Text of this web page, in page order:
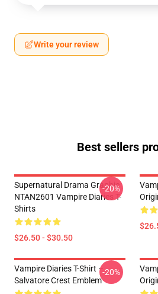
Write your review
Best sellers
Supernatural Drama Graphic
NTAN2601 Vampire Diaries T-
Shirts
$26.50 - $30.50
-20%
Vampire Diaries T-Shirt –
Salvatore Crest Emblem
-20%